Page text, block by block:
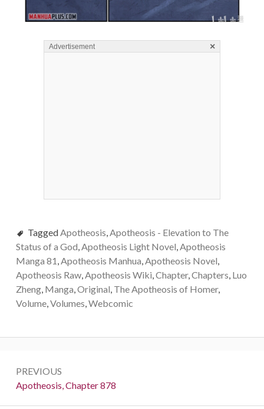
Advertisement ×
TaggedApotheosis,Apotheosis - Elevation to The
Status of a God,Apotheosis Light Novel,Apotheosis
Manga 81,Apotheosis Manhua,Apotheosis Novel,
Apotheosis Raw,Apotheosis Wiki,Chapter,Chapters, Luo
Zheng, Manga,Original, The Apotheosis of Homer,
Volume,Volumes,Webcomic
navigation
PREVIOUS
Previous:
Apotheosis, Chapter 878